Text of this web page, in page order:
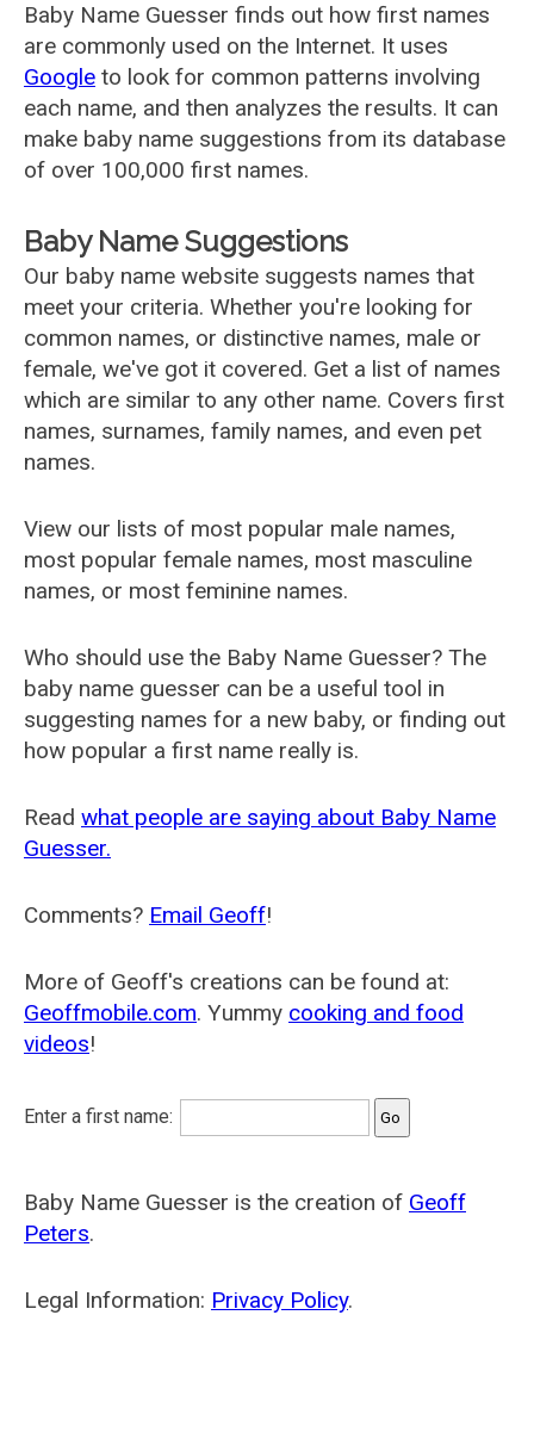
Baby Name Guesser finds out how first names
are commonly used on the Internet. It uses
Google to look for common patterns involving
each name, and then analyzes the results. It can
make baby name suggestions from its database
of over 100,000 first names.
Baby Name Suggestions
Our baby name website suggests names that
meet your criteria. Whether you're looking for
common names, or distinctive names, male or
female, we've got it covered. Get a list of names
which are similar to any other name. Covers first
names, surnames, family names, and even pet
names.
View our lists of most popular male names,
most popular female names, most masculine
names, or most feminine names.
Who should use the Baby Name Guesser? The
baby name guesser can be a useful tool in
suggesting names for a new baby, or finding out
how popular a first name really is.
Read what people are saying about Baby Name
Guesser.
Comments? Email Geoff!
More of Geoff's creations can be found at:
Geoffmobile.com. Yummy cooking and food
videos!
Enter a first name:
Baby Name Guesser is the creation of Geoff
Peters.
Legal Information: Privacy Policy.